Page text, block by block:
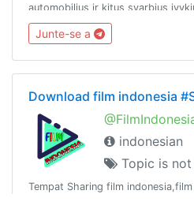
automobilius ir kitus svarbius
www.ReidasOfficial.lt
Junte-se a
Download film indonesia
indonesian
Topic is
Tempat Sharing film